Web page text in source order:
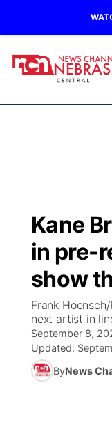
Regional
State
Ag &
News Team
Calendar
Closings/
Road
Weather Pic
Broadcast
NCN Player
NCN Top
Coach
Rankings
KHAS
The Vibe
ESPN Tri-Cities
Listen Live
Scoreboard
Watch Live
TV Program
Kane
in pre-
show
Frank
next artist in
September 8,
Updated:
ByNews